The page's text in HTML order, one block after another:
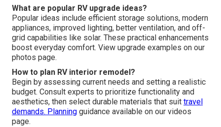
What are popular RV upgrade ideas?
Popular ideas include efficient storage solutions, modern
appliances, improved lighting, better ventilation, and off-
grid capabilities like solar. These practical enhancements
boost everyday comfort. View upgrade examples on our
photos page.
How to plan RV interior remodel?
Begin by assessing current needs and setting a realistic
budget. Consult experts to prioritize functionality and
aesthetics, then select durable materials that suit travel
demands. Planning guidance available on our videos
page.